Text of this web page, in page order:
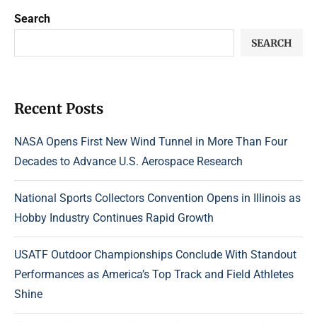
Search
SEARCH
Recent Posts
NASA Opens First New Wind Tunnel in More Than Four
Decades to Advance U.S. Aerospace Research
National Sports Collectors Convention Opens in Illinois as
Hobby Industry Continues Rapid Growth
USATF Outdoor Championships Conclude With Standout
Performances as America’s Top Track and Field Athletes
Shine